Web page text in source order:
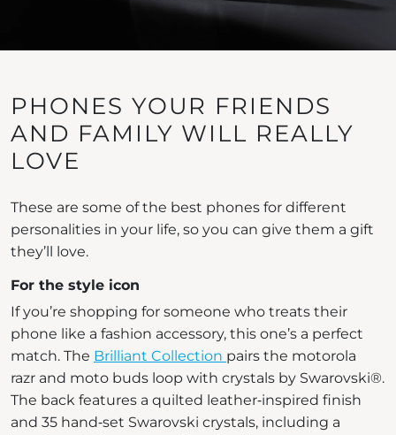
PHONES YOUR FRIENDS
AND FAMILY WILL REALLY
LOVE
These are some of the best phones for different
personalities in your life, so you can give them a gift
they’ll love.
For the style icon
If you’re shopping for someone who treats their
phone like a fashion accessory, this one’s a perfect
match. The Brilliant Collection pairs the motorola
razr and moto buds loop with crystals by Swarovski®.
The back features a quilted leather‑inspired finish
and 35 hand‑set Swarovski crystals, including a